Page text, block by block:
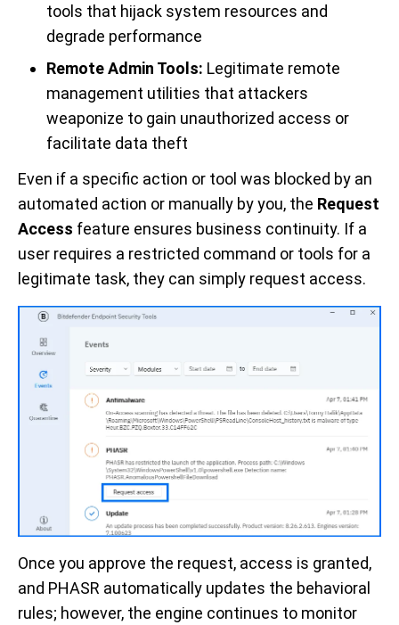
tools that hijack system resources and
degrade performance
Remote Admin Tools: Legitimate remote
management utilities that attackers
weaponize to gain unauthorized access or
facilitate data theft
Even if a specific action or tool was blocked by an
automated action or manually by you, the Request
Access feature ensures business continuity. If a
user requires a restricted command or tools for a
legitimate task, they can simply request access.
Once you approve the request, access is granted,
and PHASR automatically updates the behavioral
rules; however, the engine continues to monitor